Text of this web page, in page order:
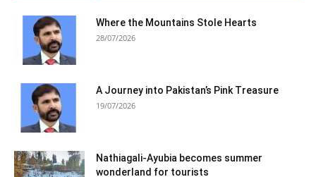
Where the Mountains Stole Hearts
28/07/2026
A Journey into Pakistan’s Pink Treasure
19/07/2026
Nathiagali-Ayubia becomes summer
wonderland for tourists